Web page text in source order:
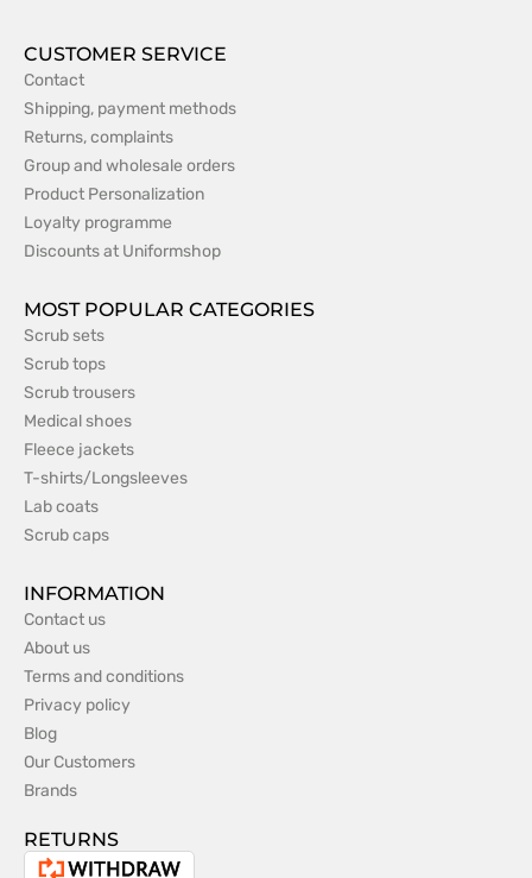
CUSTOMER SERVICE
Contact
Shipping, payment methods
Returns, complaints
Group and wholesale orders
Product Personalization
Loyalty programme
Discounts at Uniformshop
MOST POPULAR CATEGORIES
Scrub sets
Scrub tops
Scrub trousers
Medical shoes
Fleece jackets
T-shirts/Longsleeves
Lab coats
Scrub caps
INFORMATION
Contact us
About us
Terms and conditions
Privacy policy
Blog
Our Customers
Brands
RETURNS